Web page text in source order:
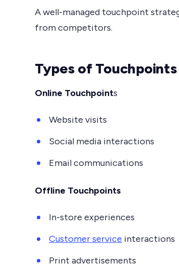
A well-managed touchpoint
from competitors.
Types of Touchpoints
Online Touchpoints
Website visits
Social media interactions
Email communications
Offline Touchpoints
In-store experiences
Customer service interactions
Print advertisements